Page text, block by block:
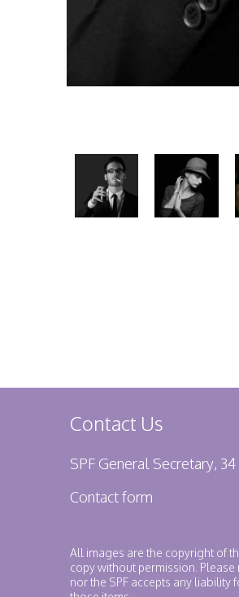
Contact Us
SPF General Secretary,
Contact form
All images are the copyright of
copy without permission.
nor the SPF accepts any